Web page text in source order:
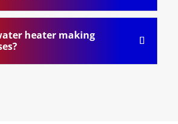
heater making